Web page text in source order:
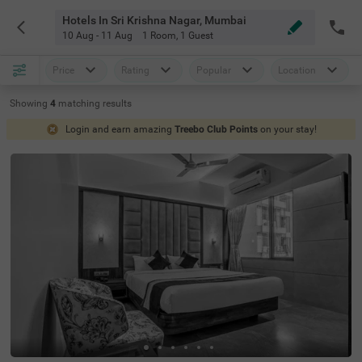
Hotels In Sri Krishna Nagar, Mumbai
10 Aug - 11 Aug 1 Room, 1 Guest
Price Rating Popular Location
Showing 4 matching results
Login and earn amazing Treebo Club Points on your stay!